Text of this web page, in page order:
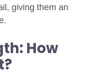
giving them an
How